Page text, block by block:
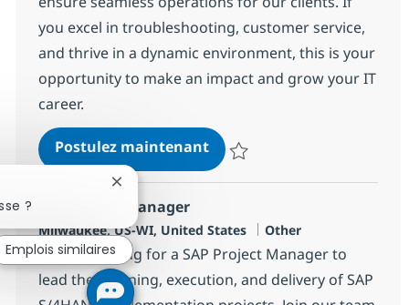
you excel in troubleshooting, customer service,
and thrive in a dynamic environment, this is your
opportunity to make an impact and grow your IT
career.
Postulez maintenantOnsite End-User Support
SAP Project Manager
Localisation
Milwaukee, US-WI, United States Catégorie
Other
We are looking for a SAP Project Manager to
lead the planning, execution, and delivery of SAP
?
Fermer la notification du chatbot
Emplois similaires